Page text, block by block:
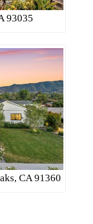
93035
CA 91360